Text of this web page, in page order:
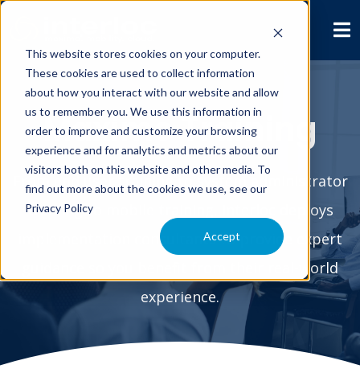
This website stores cookies on your computer.
These cookies are used to collect information
about how you interact with our website and allow
us to remember you. We use this information in
order to improve and customize your browsing
experience and for analytics and metrics about our
visitors both on this website and other media. To
find out more about the cookies we use, see our
Privacy Policy
Accept
Maximo Training
From end user training to system administrator
training to mobile training, Interloc deploys
implementation consultants to provide expert
guidance so you benefit from their real-world
experience.